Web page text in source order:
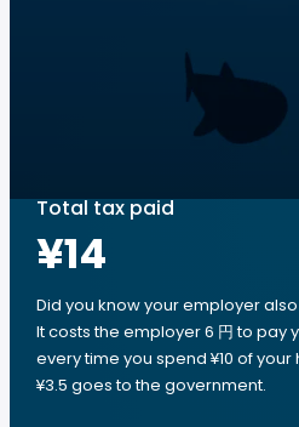
Total tax paid
¥14
Did you know your employer
It costs the employer 6 円 to pay
every time you spend ¥10 of
¥3.5 goes to the government.